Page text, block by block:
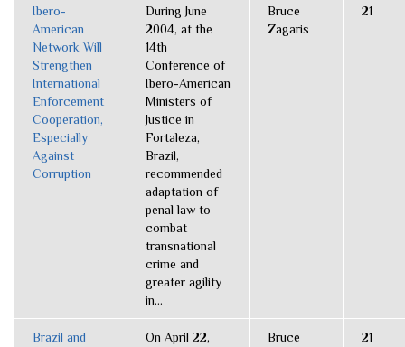
Ibero-
American
Network Will
Strengthen
International
Enforcement
Cooperation,
Especially
Against
Corruption
During June
2004, at the
14th
Conference of
Ibero-American
Ministers of
Justice in
Fortaleza,
Brazil,
recommended
adaptation of
penal law to
combat
transnational
crime and
greater agility
in...
Bruce
Zagaris
21
Brazil and
On April 22,
Bruce
21